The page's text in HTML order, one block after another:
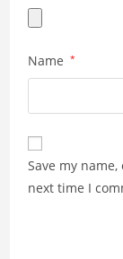
Name *
Save my
next time I